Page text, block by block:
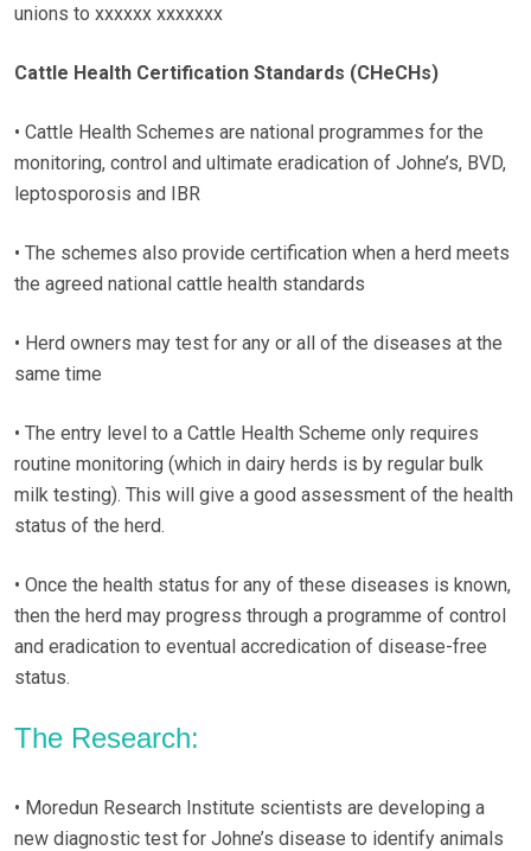
unions to xxxxxx xxxxxxx
Cattle Health Certification Standards (CHeCHs)
• Cattle Health Schemes are national programmes for the
monitoring, control and ultimate eradication of Johne’s, BVD,
leptosporosis and IBR
• The schemes also provide certification when a herd meets
the agreed national cattle health standards
• Herd owners may test for any or all of the diseases at the
same time
• The entry level to a Cattle Health Scheme only requires
routine monitoring (which in dairy herds is by regular bulk
milk testing). This will give a good assessment of the health
status of the herd.
• Once the health status for any of these diseases is known,
then the herd may progress through a programme of control
and eradication to eventual accredication of disease-free
status.
The Research:
• Moredun Research Institute scientists are developing a
new diagnostic test for Johne’s disease to identify animals